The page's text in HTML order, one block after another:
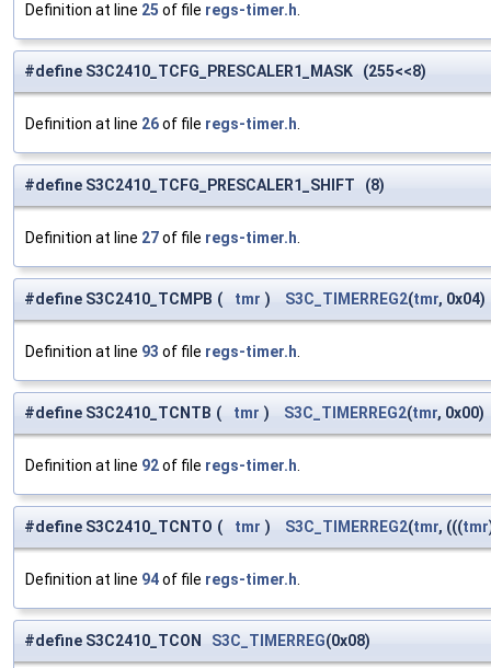
Definition at line 25 of file regs-timer.h
#define S3C2410_TCFG_PRESCALER1_MASK (255<<8)
Definition at line 26of file regs-timer.h
#define S3C2410_TCFG_PRESCALER1_SHIFT (8)
Definition at line 27of file regs-timer.h
#define S3C2410_TCMPB ( tmr ) S3C_TIMERREG2(tmr, 0x04)
Definition at line 93 of file regs-timer.h
#define S3C2410_TCNTB ( tmr ) S3C_TIMERREG2(tmr, 0x00)
Definition at line 92of file regs-timer.h
#define S3C2410_TCNTO ( tmr ) S3C_TIMERREG2(tmr, (((tmr
Definition at line 94of file regs-timer.h
#define S3C2410_TCON S3C_TIMERREG(0x08)